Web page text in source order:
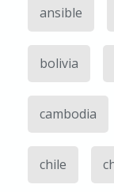
ansible
bolivia
cambodia
chile